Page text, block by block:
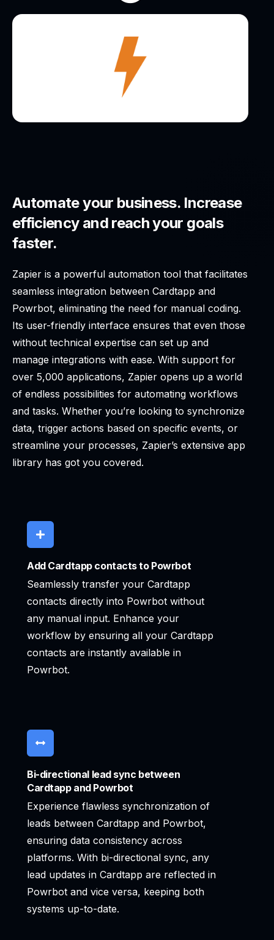
Automate your business. Increase
efficiency and reach your goals
faster.
Zapier is a powerful automation tool that facilitates
seamless integration between Cardtapp and
Powrbot, eliminating the need for manual coding.
Its user-friendly interface ensures that even those
without technical expertise can set up and
manage integrations with ease. With support for
over 5,000 applications, Zapier opens up a world
of endless possibilities for automating workflows
and tasks. Whether you’re looking to synchronize
data, trigger actions based on specific events, or
streamline your processes, Zapier’s extensive app
library has got you covered.
Add Cardtapp contacts to Powrbot
Seamlessly transfer your Cardtapp
contacts directly into Powrbot without
any manual input. Enhance your
workflow by ensuring all your Cardtapp
contacts are instantly available in
Powrbot.
Bi-directional lead sync between
Cardtapp and Powrbot
Experience flawless synchronization of
leads between Cardtapp and Powrbot,
ensuring data consistency across
platforms. With bi-directional sync, any
lead updates in Cardtapp are reflected in
Powrbot and vice versa, keeping both
systems up-to-date.